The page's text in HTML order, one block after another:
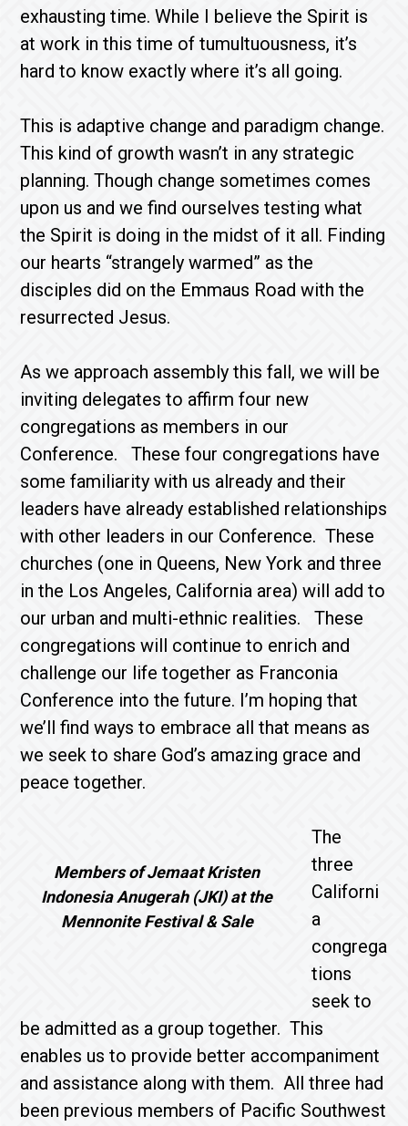
exhausting time. While I believe the Spirit is
at work in this time of tumultuousness, it’s
hard to know exactly where it’s all going.
This is adaptive change and paradigm change.
This kind of growth wasn’t in any strategic
planning. Though change sometimes comes
upon us and we find ourselves testing what
the Spirit is doing in the midst of it all. Finding
our hearts “strangely warmed” as the
disciples did on the Emmaus Road with the
resurrected Jesus.
As we approach assembly this fall, we will be
inviting delegates to affirm four new
congregations as members in our
Conference. These four congregations have
some familiarity with us already and their
leaders have already established relationships
with other leaders in our Conference. These
churches (one in Queens, New York and three
in the Los Angeles, California area) will add to
our urban and multi-ethnic realities. These
congregations will continue to enrich and
challenge our life together as Franconia
Conference into the future. I’m hoping that
we’ll find ways to embrace all that means as
we seek to share God’s amazing grace and
peace together.
Members of Jemaat Kristen
Indonesia Anugerah (JKI) at the
Mennonite Festival & Sale
The
three
Californi
a
congrega
tions
seek to
be admitted as a group together. This
enables us to provide better accompaniment
and assistance along with them. All three had
been previous members of Pacific Southwest